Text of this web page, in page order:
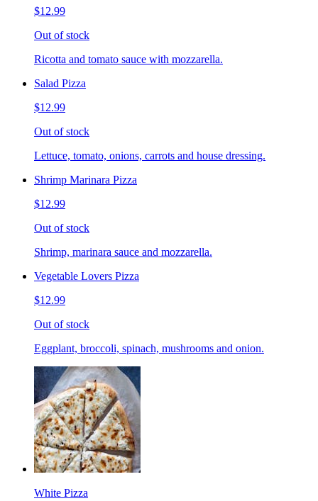
$12.99
Out of stock
Ricotta and tomato sauce with mozzarella.
Salad Pizza
$12.99
Out of stock
Lettuce, tomato, onions, carrots and house dressing.
Shrimp Marinara Pizza
$12.99
Out of stock
Shrimp, marinara sauce and mozzarella.
Vegetable Lovers Pizza
$12.99
Out of stock
Eggplant, broccoli, spinach, mushrooms and onion.
White Pizza